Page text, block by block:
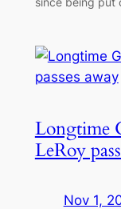
Longtime
LeRoy
Nov 1,